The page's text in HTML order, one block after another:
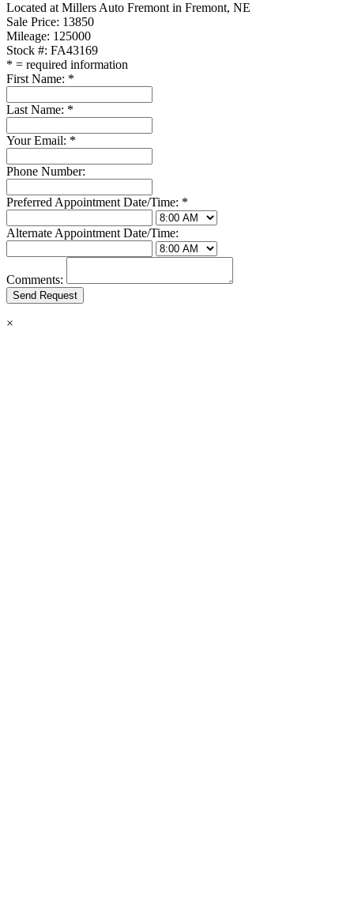
Located at Millers Auto Fremont in Fremont, NE
Sale Price: 13850
Mileage: 125000
Stock #: FA43169
* = required information
First Name: *
Last Name: *
Your Email: *
Phone Number:
Preferred Appointment Date/Time: *
Alternate Appointment Date/Time:
Comments:
×